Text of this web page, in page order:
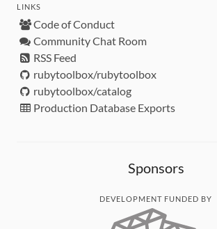
LINKS
Code of Conduct
Community Chat Room
RSS Feed
rubytoolbox/rubytoolbox
rubytoolbox/catalog
Production Database Exports
Sponsors
DEVELOPMENT FUNDED BY